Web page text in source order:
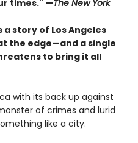
times." —The New York
story of Los Angeles
the edge—and a single
to bring it all
with its back up against
of crimes and lurid
like a city.